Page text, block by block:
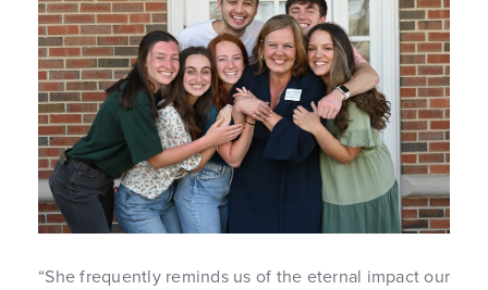
“She frequently reminds us of the eternal impact our